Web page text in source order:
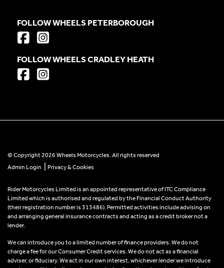
FOLLOW WHEELS PETERBOROUGH
FOLLOW WHEELS CRADLEY HEATH
© Copyright 2026 Wheels Motorcycles. All rights reserved
Admin Login
Privacy & Cookies
Rider Motorcycles Limited is an appointed representative of ITC Compliance
Limited which is authorised and regulated by the Financial Conduct Authority
(their registration number is 313486). Permitted activities include advising on
and arranging general insurance contracts and acting as a credit broker not a
lender.
We can introduce you to a limited number of finance providers. We do not
charge a fee for our Consumer Credit services. We do not act as a financial
adviser, or fiduciary. We act in our own interest, whichever lender we introduce